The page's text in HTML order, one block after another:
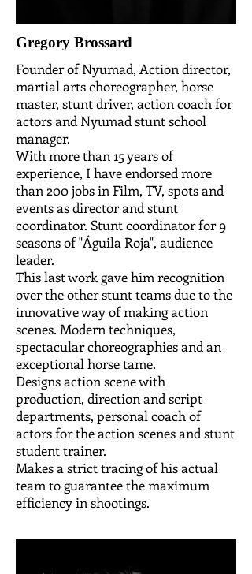
Gregory Brossard
Founder of Nyumad, Action director,
martial arts choreographer, horse
master, stunt driver, action coach for
actors and Nyumad stunt school
manager.
With more than 15 years of
experience, I have endorsed more
than 200 jobs in Film, TV, spots and
events as director and stunt
coordinator. Stunt coordinator for 9
seasons of "Águila Roja", audience
leader.
This last work gave him recognition
over the other stunt teams due to the
innovative way of making action
scenes. Modern techniques,
spectacular choreographies and an
exceptional horse tame.
Designs action scene with
production, direction and script
departments, personal coach of
actors for the action scenes and stunt
student trainer.
Makes a strict tracing of his actual
team to guarantee the maximum
efficiency in shootings.